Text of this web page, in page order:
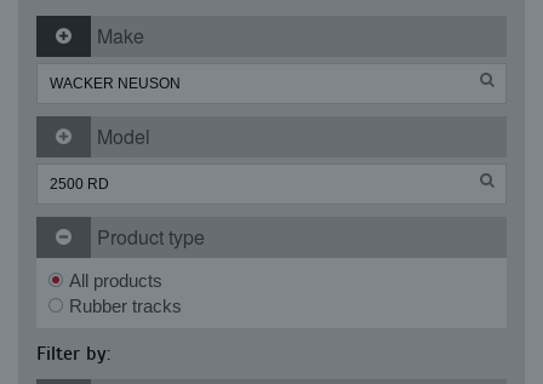
Make
Model
Product type
All products
Rubber tracks
Filter by: